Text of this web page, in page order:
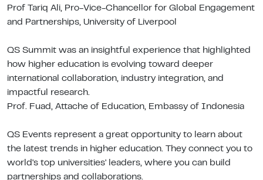
Prof Tariq Ali, Pro-Vice-Chancellor for Global Engagement
and Partnerships, University of Liverpool
QS Summit was an insightful experience that highlighted
how higher education is evolving toward deeper
international collaboration, industry integration, and
impactful research.
Prof. Fuad, Attache of Education, Embassy of Indonesia
QS Events represent a great opportunity to learn about
the latest trends in higher education. They connect you to
world's top universities' leaders, where you can build
partnerships and collaborations.